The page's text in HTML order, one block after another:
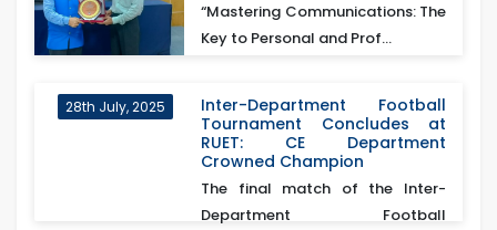
“Mastering Communications: The
Key to Personal and Prof...
28th July, 2025
Inter-Department Football
Tournament Concludes at
RUET: CE Department
Crowned Champion
The final match of the Inter-
Department Football